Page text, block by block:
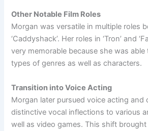
Other Notable Film Roles
Morgan was versatile in multiple roles
‘Caddyshack’. Her roles in ‘Tron’ and
very memorable because she was
types of genres as well as characters.
Transition into Voice Acting
Morgan later pursued voice acting and
distinctive vocal inflections to various
well as video games. This shift